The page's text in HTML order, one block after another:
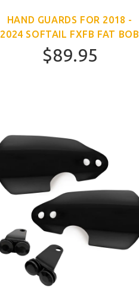
HAND GUARDS FOR 2018 -
2024 SOFTAIL FXFB FAT BOB
$89.95